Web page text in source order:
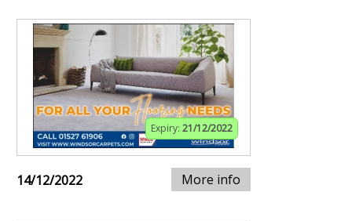
Expiry: 21/12/2022
14/12/2022 More info